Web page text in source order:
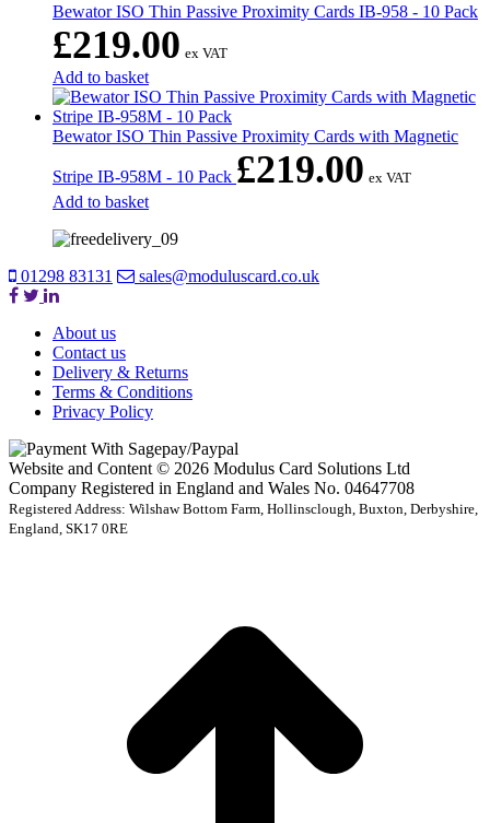
Bewator ISO Thin Passive Proximity Cards IB-958 - 10 Pack
£219.00 ex VAT
Add to basket
Bewator ISO Thin Passive Proximity Cards with Magnetic
Stripe IB-958M - 10 Pack £219.00 ex VAT
Add to basket
01298 83131 sales@moduluscard.co.uk
About us
Contact us
Delivery & Returns
Terms & Conditions
Privacy Policy
Website and Content © 2026 Modulus Card Solutions Ltd
Company Registered in England and Wales No. 04647708
Registered Address: Wilshaw Bottom Farm, Hollinsclough, Buxton, Derbyshire,
England, SK17 0RE